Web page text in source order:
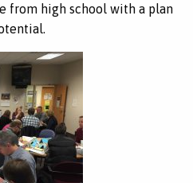
from high school with a plan